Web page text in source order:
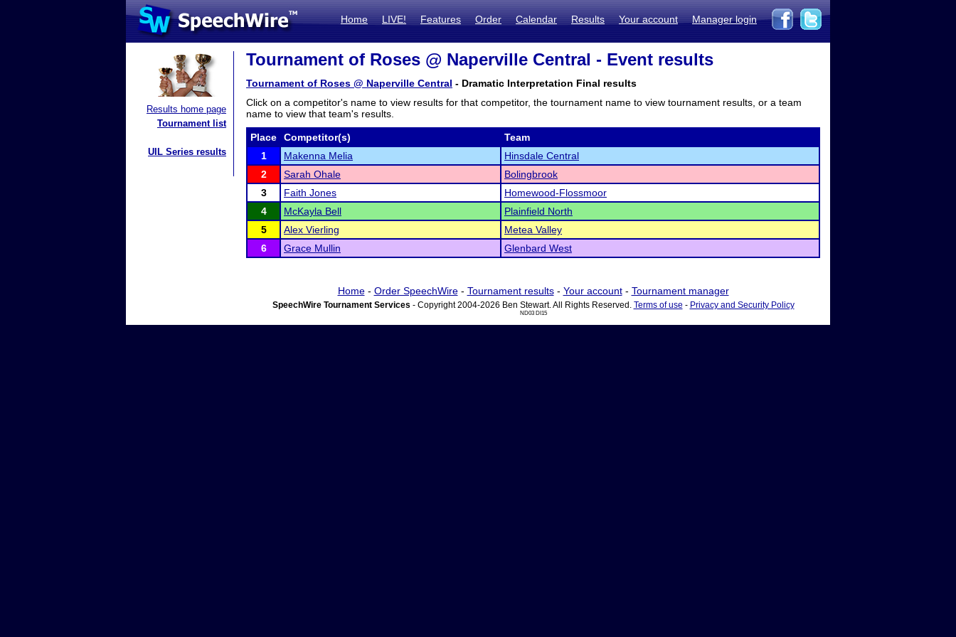
Home LIVE! Features Order Calendar Results Your account Manager login
Results home page
Tournament list
UIL Series results
Tournament of Roses @ Naperville Central - Event results
Tournament of Roses @ Naperville Central - Dramatic Interpretation Final results
Click on a competitor's name to view results for that competitor, the tournament name to view tournament results, or a team
name to view that team's results.
Place Competitor(s)
Team
1
Makenna Melia
Hinsdale Central
2
Sarah Ohale
Bolingbrook
3
Faith Jones
Homewood-Flossmoor
4
McKayla Bell
Plainfield North
5
Alex Vierling
Metea Valley
6
Grace Mullin Glenbard West
Home- Order SpeechWire- Tournament results- Your account- Tournament manager
SpeechWire Tournament Services - Copyright 2004-2026 Ben Stewart. All Rights Reserved. Terms of use - Privacy and Security Policy
ND03 DI15